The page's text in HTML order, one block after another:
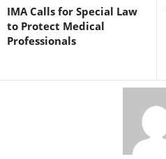
IMA Calls for Special Law
to Protect Medical
Professionals